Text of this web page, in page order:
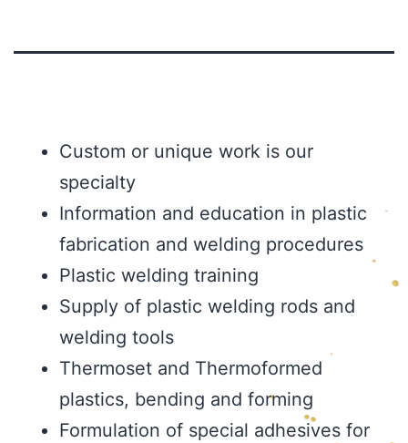
Custom or unique work is our
specialty
Information and education in plastic
fabrication and welding procedures
Plastic welding training
Supply of plastic welding rods and
welding tools
Thermoset and Thermoformed
plastics, bending and forming
Formulation of special adhesives for